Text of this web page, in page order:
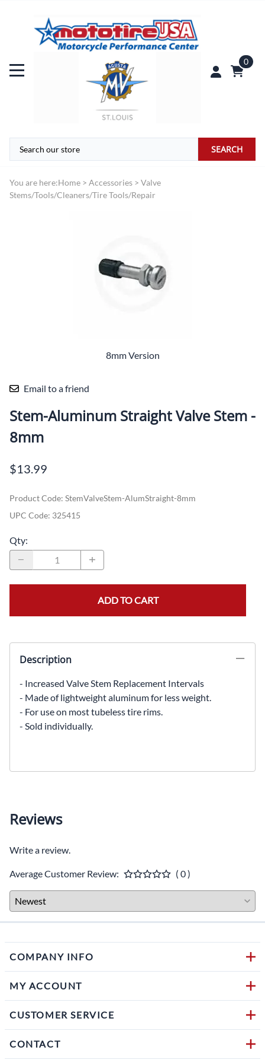
0
SEARCH
You are here:Home > Accessories > Valve
Stems/Tools/Cleaners/Tire Tools/Repair
8mm Version
Email to a friend
Stem-Aluminum Straight Valve Stem -
8mm
$13.99
Product Code: StemValveStem-AlumStraight-8mm
UPC Code: 325415
Qty:
ADD TO CART
Description
- Increased Valve Stem Replacement Intervals
- Made of lightweight aluminum for less weight.
- For use on most tubeless tire rims.
- Sold individually.
Reviews
Write a review.
Average Customer Review: ( 0 )
COMPANY INFO
MY ACCOUNT
CUSTOMER SERVICE
CONTACT